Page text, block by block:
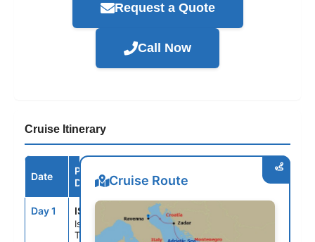
Request a Quote
Call Now
Cruise Itinerary
Date
Port /
Destination
Arrive
Day 1 IST
Istanbul,
Turkey
--
Cruise Route